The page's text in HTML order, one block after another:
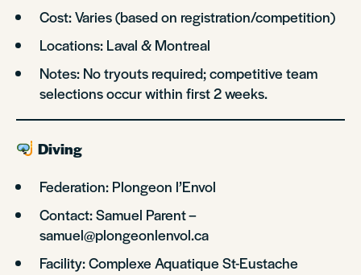
Cost: Varies (based on registration/competition)
Locations: Laval & Montreal
Notes: No tryouts required; competitive team
selections occur within first 2 weeks.
Diving
Federation: Plongeon l’Envol
Contact: Samuel Parent –
samuel@plongeonlenvol.ca
Facility: Complexe Aquatique St-Eustache